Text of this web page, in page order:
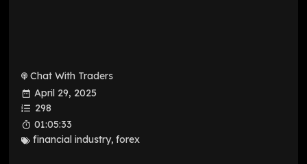
Chat With Traders
April 29, 2025
298
01:05:33
financial industry, forex